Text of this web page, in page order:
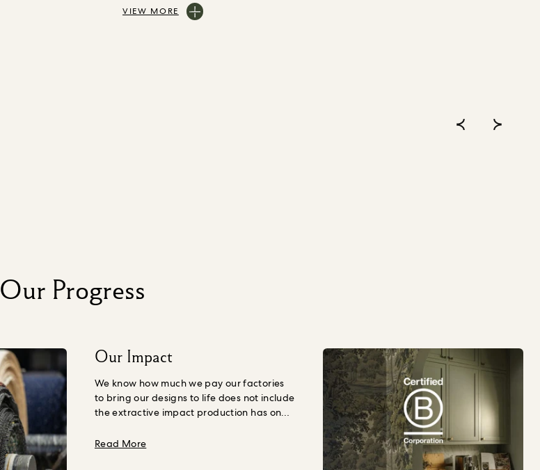
VIEW MORE
Our Progress
Our Impact
We know how much we pay our factories
to bring our designs to life does not include
the extractive impact production has on
understand the amount we should pay for
Read Moreabout Our Impact